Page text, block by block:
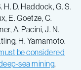
H. D. Haddock, G. S.
E. Goetze, C.
A. Pacini, J. N.
H. Yamamoto.
be considered
sea mining,